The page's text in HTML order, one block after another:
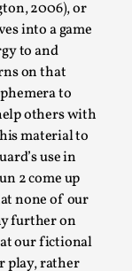
2006), or
into a game
to and
on that
to
others with
material to
use in
2 come up
none of our
further on
our fictional
play, rather